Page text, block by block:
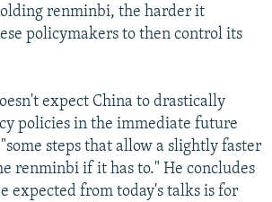
renminbi, the harder it
policymakers to then control its
expect China to drastically
policies in the immediate future
steps that allow a slightly faster
renminbi if it has to." He concludes
expected from today's talks is for